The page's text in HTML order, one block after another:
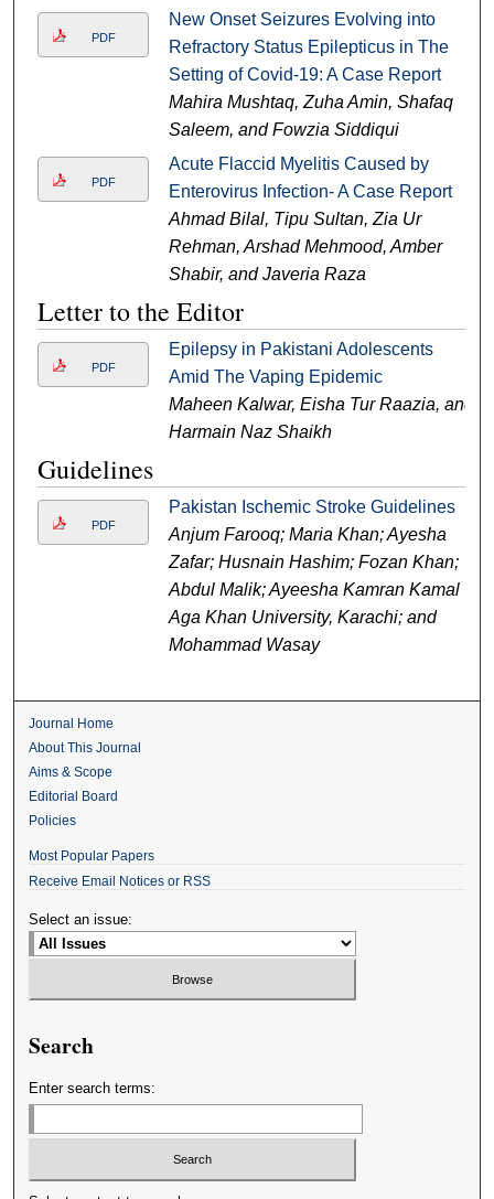
PDF
New Onset Seizures Evolving into
Refractory Status Epilepticus in The
Setting of Covid-19: A Case Report
Mahira Mushtaq, Zuha Amin, Shafaq
Saleem, and Fowzia Siddiqui
PDF
Acute Flaccid Myelitis Caused by
Enterovirus Infection- A Case Report
Ahmad Bilal, Tipu Sultan, Zia Ur
Rehman, Arshad Mehmood, Amber
Shabir, and Javeria Raza
Letter to the Editor
PDF
Epilepsy in Pakistani Adolescents
Amid The Vaping Epidemic
Maheen Kalwar, Eisha Tur Raazia, and
Harmain Naz Shaikh
Guidelines
PDF
Pakistan Ischemic Stroke Guidelines
Anjum Farooq; Maria Khan; Ayesha
Zafar; Husnain Hashim; Fozan Khan;
Abdul Malik; Ayeesha Kamran Kamal
Aga Khan University, Karachi; and
Mohammad Wasay
Journal Home
About This Journal
Aims & Scope
Editorial Board
Policies
Most Popular Papers
Receive Email Notices or RSS
Select an issue:
Search
Enter search terms: